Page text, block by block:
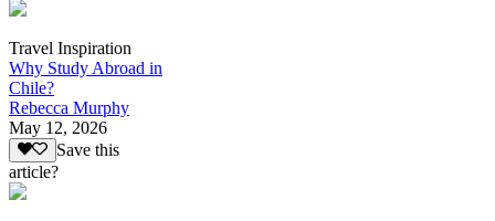
Travel Inspiration
Why Study Abroad in
Chile?
Rebecca Murphy
May 12, 2026
Save this
article?